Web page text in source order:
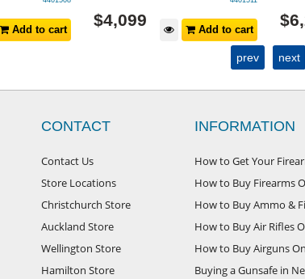
Add to cart
$4,099
Add to cart
$
prev next
CONTACT
Contact Us
Store Locations
Christchurch Store
Auckland Store
Wellington Store
Hamilton Store
INFORMATION
How to Get Your
How to Buy Firearms
How to Buy Ammo &
How to Buy Air Rifles
How to Buy Airguns
Buying a Gunsafe in